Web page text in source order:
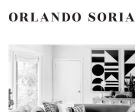
ORLANDO SORIA